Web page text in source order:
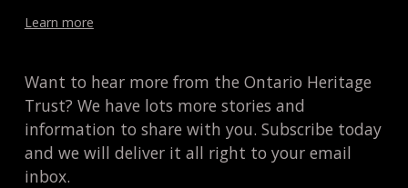
Learn more
Want to hear more from the Ontario Heritage
Trust? We have lots more stories and
information to share with you. Subscribe today
and we will deliver it all right to your email
inbox.